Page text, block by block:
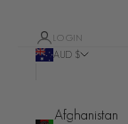
LOGIN
AUD $
Afghanistan